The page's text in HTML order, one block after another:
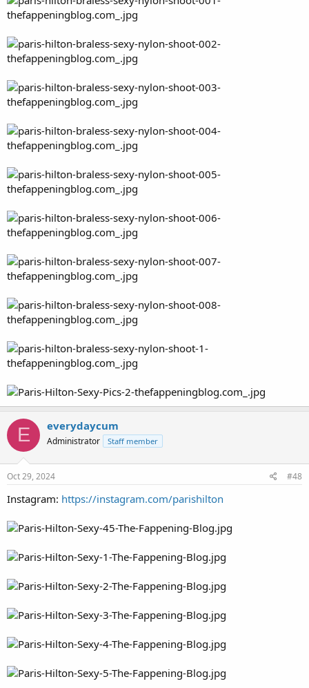
E everydaycum
Administrator Staff member
Oct 29, 2024 #48
Instagram: https://instagram.com/parishilton